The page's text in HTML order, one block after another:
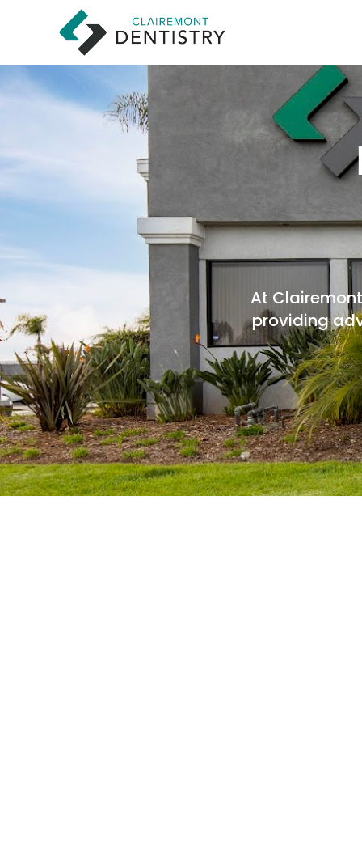
At
providing